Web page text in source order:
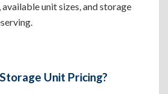
unit sizes, and storage
Unit Pricing?